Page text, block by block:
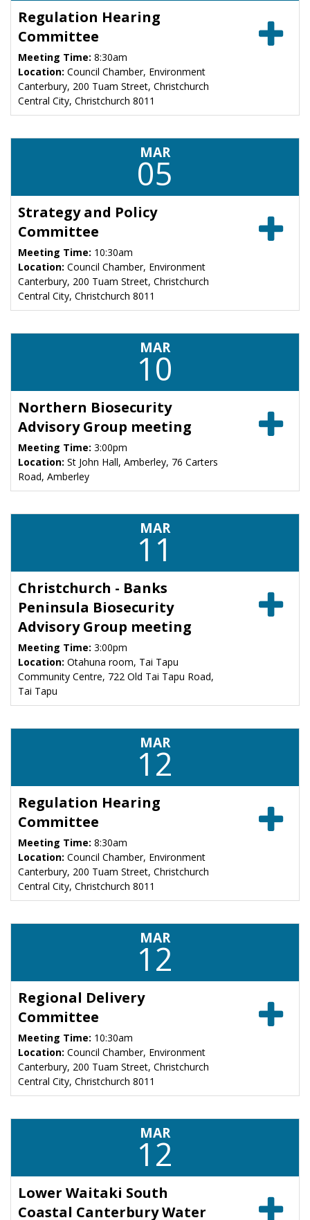
Regulation Hearing
Committee
Meeting Time: 8:30am
Location: Council Chamber, Environment
Canterbury, 200 Tuam Street, Christchurch
Central City, Christchurch 8011
MAR
05
Strategy and Policy
Committee
Meeting Time: 10:30am
Location: Council Chamber, Environment
Canterbury, 200 Tuam Street, Christchurch
Central City, Christchurch 8011
MAR
10
Northern Biosecurity
Advisory Group meeting
Meeting Time: 3:00pm
Location: St John Hall, Amberley, 76 Carters
Road, Amberley
MAR
11
Christchurch - Banks
Peninsula Biosecurity
Advisory Group meeting
Meeting Time: 3:00pm
Location: Otahuna room, Tai Tapu
Community Centre, 722 Old Tai Tapu Road,
Tai Tapu
MAR
12
Regulation Hearing
Committee
Meeting Time: 8:30am
Location: Council Chamber, Environment
Canterbury, 200 Tuam Street, Christchurch
Central City, Christchurch 8011
MAR
12
Regional Delivery
Committee
Meeting Time: 10:30am
Location: Council Chamber, Environment
Canterbury, 200 Tuam Street, Christchurch
Central City, Christchurch 8011
MAR
12
Lower Waitaki South
Coastal Canterbury Water